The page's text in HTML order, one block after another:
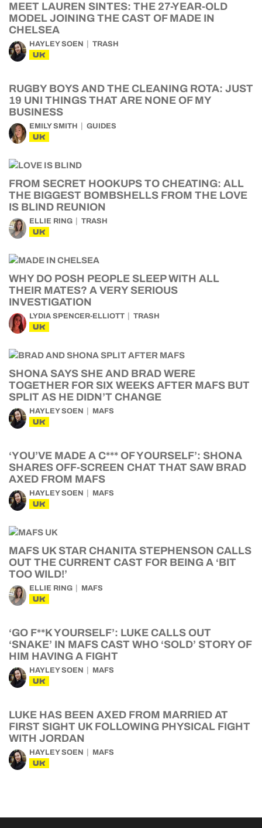
MEET LAUREN SINTES: THE 27-YEAR-OLD
MODEL JOINING THE CAST OF MADE IN
CHELSEA
HAYLEY SOEN TRASH
UK
RUGBY BOYS AND THE CLEANING ROTA: JUST
19 UNI THINGS THAT ARE NONE OF MY
BUSINESS
EMILY SMITH GUIDES
UK
FROM SECRET HOOKUPS TO CHEATING: ALL
THE BIGGEST BOMBSHELLS FROM THE LOVE
IS BLIND REUNION
ELLIE RING TRASH
UK
WHY DO POSH PEOPLE SLEEP WITH ALL
THEIR MATES? A VERY SERIOUS
INVESTIGATION
LYDIA SPENCER-ELLIOTT TRASH
UK
SHONA SAYS SHE AND BRAD WERE
TOGETHER FOR SIX WEEKS AFTER MAFS BUT
SPLIT AS HE DIDN’T CHANGE
HAYLEY SOEN MAFS
UK
‘YOU’VE MADE A C*** OF YOURSELF’: SHONA
SHARES OFF-SCREEN CHAT THAT SAW BRAD
AXED FROM MAFS
HAYLEY SOEN MAFS
UK
MAFS UK STAR CHANITA STEPHENSON CALLS
OUT THE CURRENT CAST FOR BEING A ‘BIT
TOO WILD!’
ELLIE RING MAFS
UK
‘GO F**K YOURSELF’: LUKE CALLS OUT
‘SNAKE’ IN MAFS CAST WHO ‘SOLD’ STORY OF
HIM HAVING A FIGHT
HAYLEY SOEN MAFS
UK
LUKE HAS BEEN AXED FROM MARRIED AT
FIRST SIGHT UK FOLLOWING PHYSICAL FIGHT
WITH JORDAN
HAYLEY SOEN MAFS
UK